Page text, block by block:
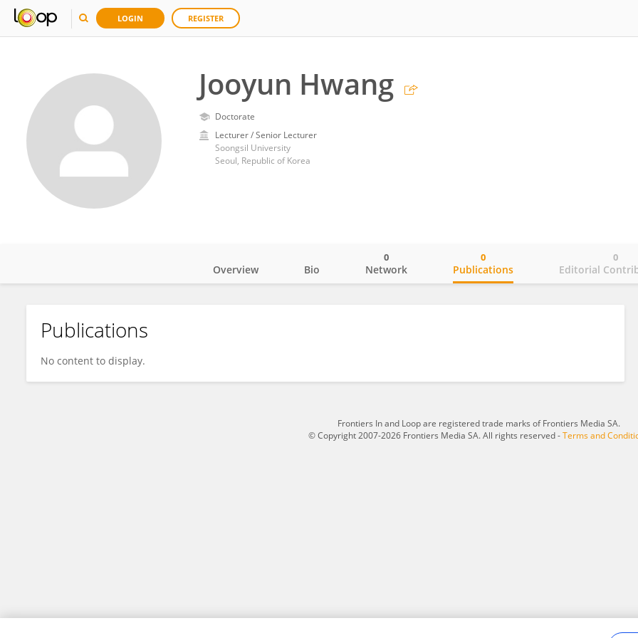
LOGIN REGISTER
Jooyun Hwang
Doctorate
Lecturer / Senior Lecturer
Soongsil University
Seoul, Republic of Korea
Jooyun Hwang
Overview Bio Network
0
Publications
0
Editorial
0
Publications
No content to display.
Frontiers In and Loop are registered trade marks of Frontiers Media SA.
© Copyright 2007-2026 Frontiers Media SA. All rights reserved -Terms and